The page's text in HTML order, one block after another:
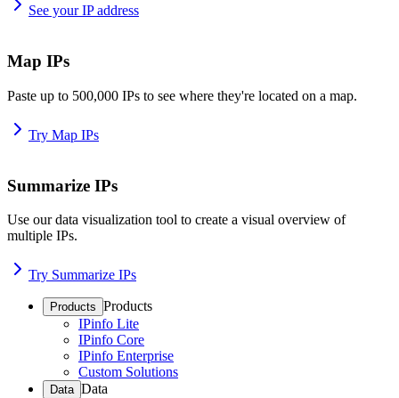
See your IP address
Map IPs
Paste up to 500,000 IPs to see where they're located on a map.
Try Map IPs
Summarize IPs
Use our data visualization tool to create a visual overview of
multiple IPs.
Try Summarize IPs
Products Products
IPinfo Lite
IPinfo Core
IPinfo Enterprise
Custom Solutions
Data Data